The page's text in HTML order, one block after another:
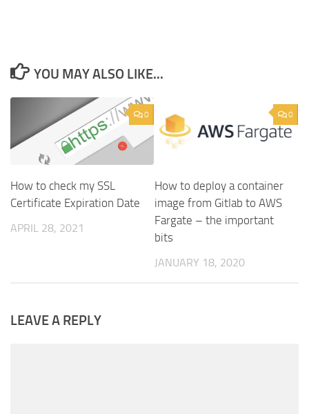
YOU MAY ALSO LIKE...
0
How to check my SSL
Certificate Expiration Date
APRIL 28, 2021
0
How to deploy a container
image from Gitlab to AWS
Fargate – the important
bits
JANUARY 18, 2020
LEAVE A REPLY